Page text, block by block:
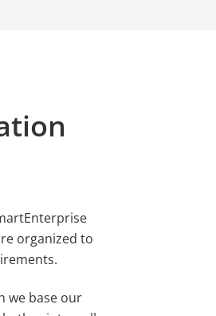
organized to
we base our